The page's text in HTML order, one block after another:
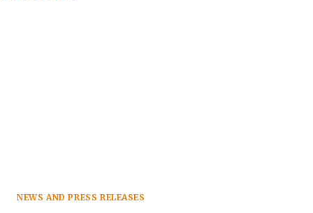
NEWS AND PRESS RELEASES